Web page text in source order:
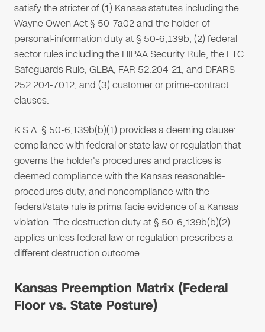
satisfy the stricter of (1) Kansas statutes including the
Wayne Owen Act § 50-7a02 and the holder-of-
personal-information duty at § 50-6,139b, (2) federal
sector rules including the HIPAA Security Rule, the FTC
Safeguards Rule, GLBA, FAR 52.204-21, and DFARS
252.204-7012, and (3) customer or prime-contract
clauses.
K.S.A. § 50-6,139b(b)(1) provides a deeming clause:
compliance with federal or state law or regulation that
governs the holder's procedures and practices is
deemed compliance with the Kansas reasonable-
procedures duty, and noncompliance with the
federal/state rule is prima facie evidence of a Kansas
violation. The destruction duty at § 50-6,139b(b)(2)
applies unless federal law or regulation prescribes a
different destruction outcome.
Kansas Preemption Matrix (Federal
Floor vs. State Posture)